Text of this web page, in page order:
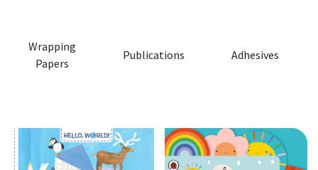
Wrapping
Papers
Publications Adhesives